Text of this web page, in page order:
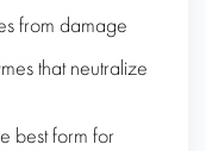
from damage
that neutralize
best form for